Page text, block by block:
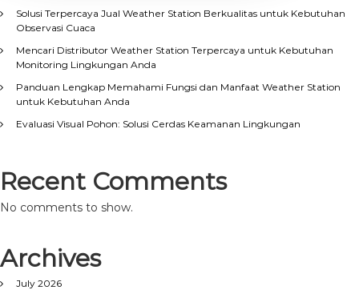
Solusi Terpercaya Jual Weather Station Berkualitas untuk Kebutuhan
Observasi Cuaca
Mencari Distributor Weather Station Terpercaya untuk Kebutuhan
Monitoring Lingkungan Anda
Panduan Lengkap Memahami Fungsi dan Manfaat Weather Station
untuk Kebutuhan Anda
Evaluasi Visual Pohon: Solusi Cerdas Keamanan Lingkungan
Recent Comments
No comments to show.
Archives
July 2026